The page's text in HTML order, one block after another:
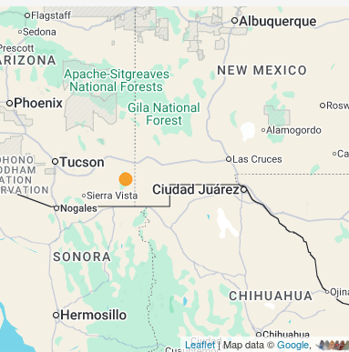
Leaflet| Map data ©Google,